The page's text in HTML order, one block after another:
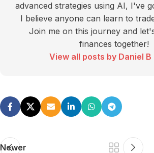
advanced strategies using AI, I've
I believe anyone can learn to
Join me on this journey and
finances together!
View all posts by Daniel B
Newer